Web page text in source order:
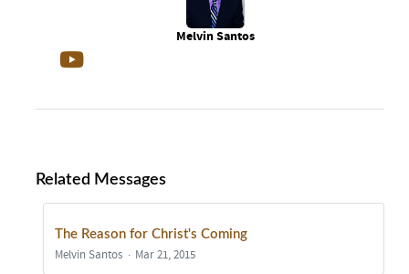
Melvin Santos
Related Messages
The Reason for Christ's Coming
Melvin Santos Mar 21, 2015